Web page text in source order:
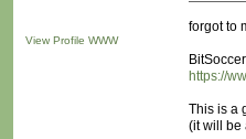
View Profile WWW
forgot to
BitSoccer
https://
This is a
(it will be